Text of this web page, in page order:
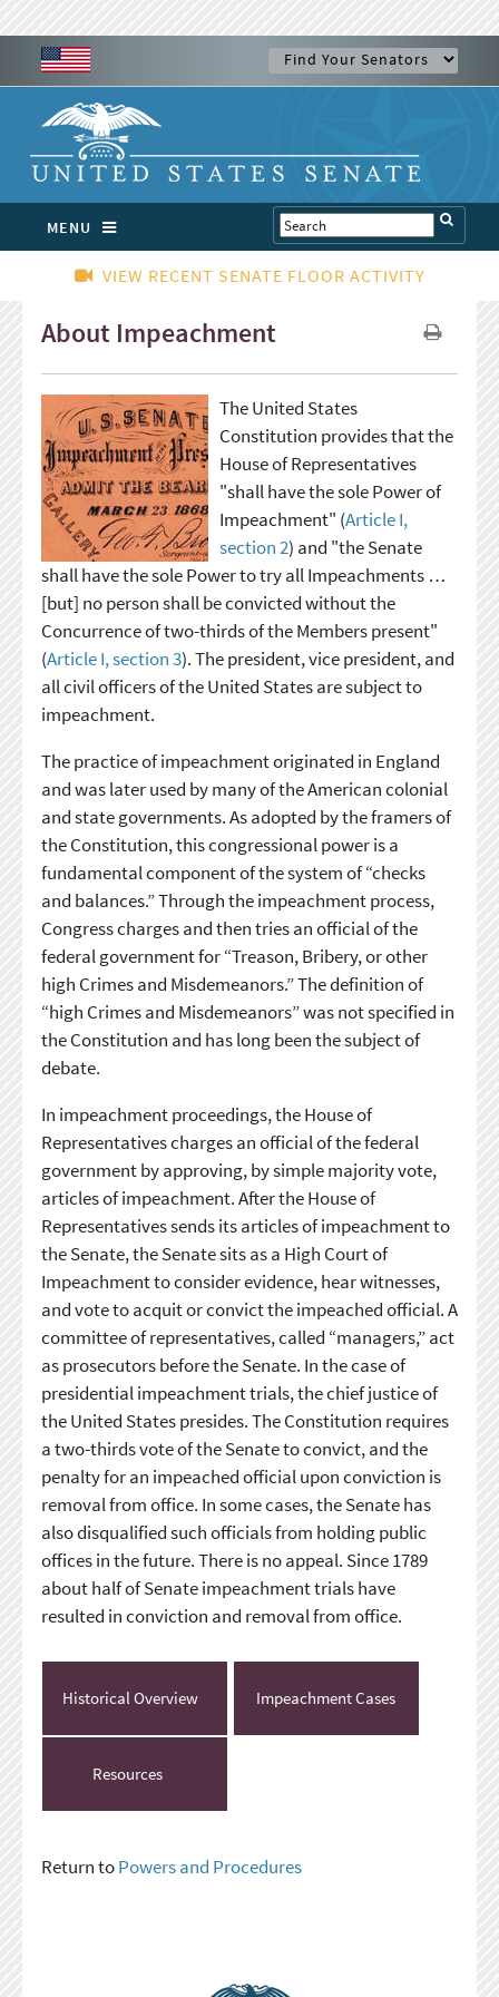
MENU
VIEW RECENT SENATE FLOOR ACTIVITY
About Impeachment
The United States
Constitution provides that the
House of Representatives
"shall have the sole Power of
Impeachment" (Article I,
section 2) and "the Senate
shall have the sole Power to try all Impeachments …
[but] no person shall be convicted without the
Concurrence of two-thirds of the Members present"
(Article I, section 3). The president, vice president, and
all civil officers of the United States are subject to
impeachment.
The practice of impeachment originated in England
and was later used by many of the American colonial
and state governments. As adopted by the framers of
the Constitution, this congressional power is a
fundamental component of the system of “checks
and balances.” Through the impeachment process,
Congress charges and then tries an official of the
federal government for “Treason, Bribery, or other
high Crimes and Misdemeanors.” The definition of
“high Crimes and Misdemeanors” was not specified in
the Constitution and has long been the subject of
debate.
In impeachment proceedings, the House of
Representatives charges an official of the federal
government by approving, by simple majority vote,
articles of impeachment. After the House of
Representatives sends its articles of impeachment to
the Senate, the Senate sits as a High Court of
Impeachment to consider evidence, hear witnesses,
and vote to acquit or convict the impeached official. A
committee of representatives, called “managers,” act
as prosecutors before the Senate. In the case of
presidential impeachment trials, the chief justice of
the United States presides. The Constitution requires
a two-thirds vote of the Senate to convict, and the
penalty for an impeached official upon conviction is
removal from office. In some cases, the Senate has
also disqualified such officials from holding public
offices in the future. There is no appeal. Since 1789
about half of Senate impeachment trials have
resulted in conviction and removal from office.
Historical Overview Impeachment Cases
Resources
Return toPowers and Procedures